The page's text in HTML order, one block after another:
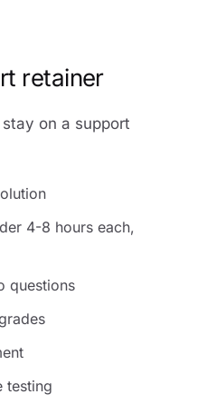
retainer
on a support
4-8 hours each,
questions
testing